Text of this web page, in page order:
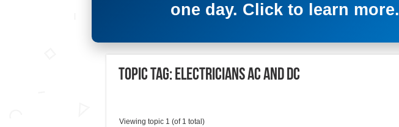
one day. Click to learn more.
Topic Tag: Electricians AC and DC
Viewing topic 1 (of 1 total)